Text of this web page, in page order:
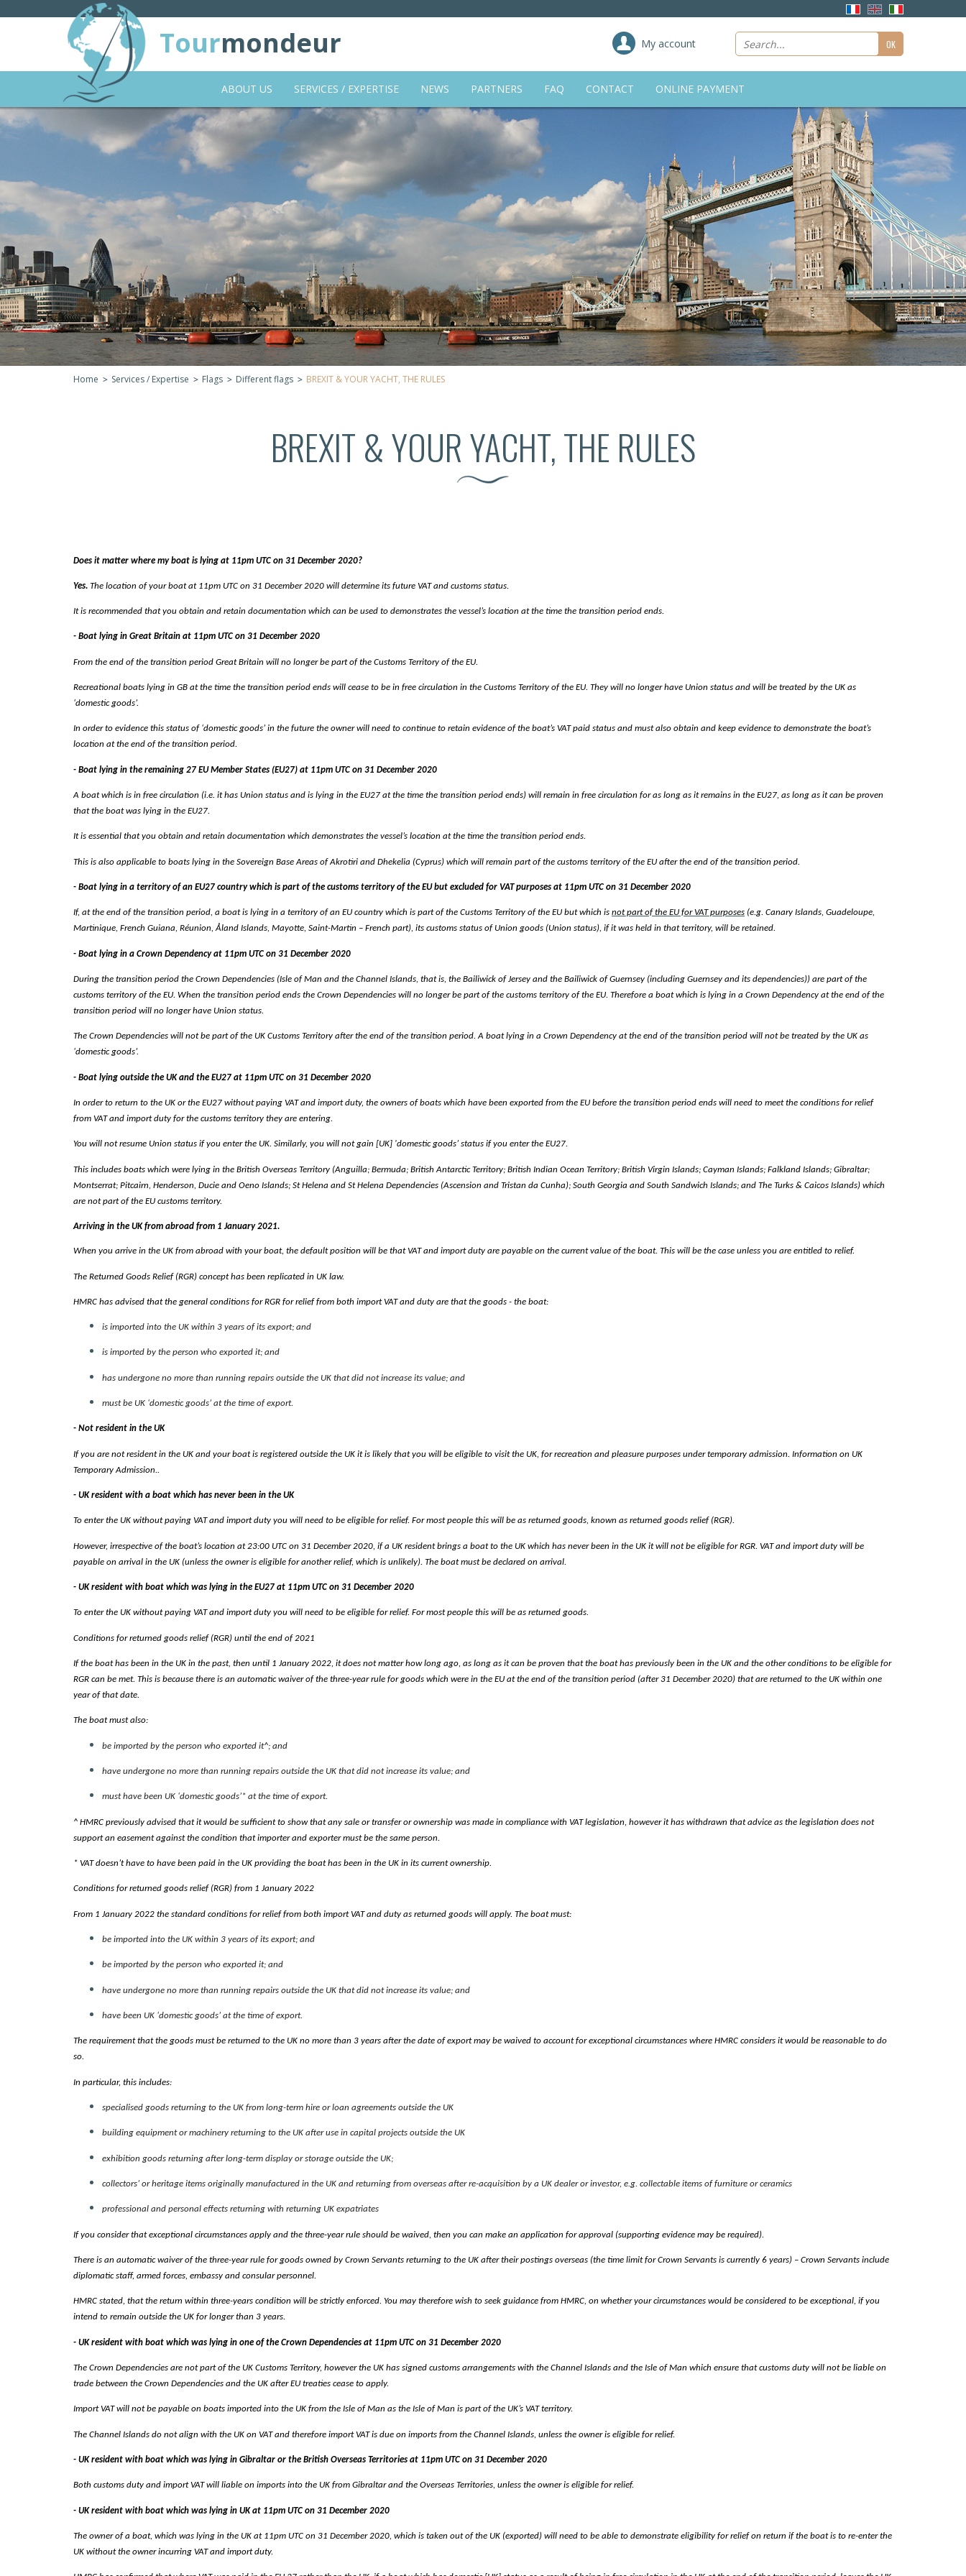
Home Services / Expertise Flags Different flags BREXIT & YOUR YACHT, THE RULES
BREXIT & YOUR YACHT, THE RULES
Does it matter where my boat is lying at 11pm UTC on 31 December 2020?
Yes. The location of your boat at 11pm UTC on 31 December 2020 will determine its future VAT and customs status.
It is recommended that you obtain and retain documentation which can be used to demonstrates the vessel’s location at the time the transition period ends.
- Boat lying in Great Britain at 11pm UTC on 31 December 2020
From the end of the transition period Great Britain will no longer be part of the Customs Territory of the EU.
Recreational boats lying in GB at the time the transition period ends will cease to be in free circulation in the Customs Territory of the EU. They will no longer have Union status and will be treated by the UK as
‘domestic goods’.
In order to evidence this status of ‘domestic goods’ in the future the owner will need to continue to retain evidence of the boat’s VAT paid status and must also obtain and keep evidence to demonstrate the boat’s
location at the end of the transition period.
- Boat lying in the remaining 27 EU Member States (EU27) at 11pm UTC on 31 December 2020
A boat which is in free circulation (i.e. it has Union status and is lying in the EU27 at the time the transition period ends) will remain in free circulation for as long as it remains in the EU27, as long as it can be proven
that the boat was lying in the EU27.
It is essential that you obtain and retain documentation which demonstrates the vessel’s location at the time the transition period ends.
This is also applicable to boats lying in the Sovereign Base Areas of Akrotiri and Dhekelia (Cyprus) which will remain part of the customs territory of the EU after the end of the transition period.
- Boat lying in a territory of an EU27 country which is part of the customs territory of the EU but excluded for VAT purposes at 11pm UTC on 31 December 2020
If, at the end of the transition period, a boat is lying in a territory of an EU country which is part of the Customs Territory of the EU but which is not part of the EU for VAT purposes (e.g. Canary Islands, Guadeloupe,
Martinique, French Guiana, Réunion, Åland Islands, Mayotte, Saint-Martin – French part), its customs status of Union goods (Union status), if it was held in that territory, will be retained.
- Boat lying in a Crown Dependency at 11pm UTC on 31 December 2020
During the transition period the Crown Dependencies (Isle of Man and the Channel Islands, that is, the Bailiwick of Jersey and the Bailiwick of Guernsey (including Guernsey and its dependencies)) are part of the
customs territory of the EU. When the transition period ends the Crown Dependencies will no longer be part of the customs territory of the EU. Therefore a boat which is lying in a Crown Dependency at the end of the
transition period will no longer have Union status.
The Crown Dependencies will not be part of the UK Customs Territory after the end of the transition period. A boat lying in a Crown Dependency at the end of the transition period will not be treated by the UK as
‘domestic goods’.
- Boat lying outside the UK and the EU27 at 11pm UTC on 31 December 2020
In order to return to the UK or the EU27 without paying VAT and import duty, the owners of boats which have been exported from the EU before the transition period ends will need to meet the conditions for relief
from VAT and import duty for the customs territory they are entering.
You will not resume Union status if you enter the UK. Similarly, you will not gain [UK] 'domestic goods’ status if you enter the EU27.
This includes boats which were lying in the British Overseas Territory (Anguilla; Bermuda; British Antarctic Territory; British Indian Ocean Territory; British Virgin Islands; Cayman Islands; Falkland Islands; Gibraltar;
Montserrat; Pitcairn, Henderson, Ducie and Oeno Islands; St Helena and St Helena Dependencies (Ascension and Tristan da Cunha); South Georgia and South Sandwich Islands; and The Turks & Caicos Islands) which
are not part of the EU customs territory.
Arriving in the UK from abroad from 1 January 2021.
When you arrive in the UK from abroad with your boat, the default position will be that VAT and import duty are payable on the current value of the boat. This will be the case unless you are entitled to relief.
The Returned Goods Relief (RGR) concept has been replicated in UK law.
HMRC has advised that the general conditions for RGR for relief from both import VAT and duty are that the goods - the boat:
is imported into the UK within 3 years of its export; and
is imported by the person who exported it; and
has undergone no more than running repairs outside the UK that did not increase its value; and
must be UK ‘domestic goods’ at the time of export.
- Not resident in the UK
If you are not resident in the UK and your boat is registered outside the UK it is likely that you will be eligible to visit the UK, for recreation and pleasure purposes under temporary admission. Information on UK
Temporary Admission..
- UK resident with a boat which has never been in the UK
To enter the UK without paying VAT and import duty you will need to be eligible for relief. For most people this will be as returned goods, known as returned goods relief (RGR).
However, irrespective of the boat’s location at 23:00 UTC on 31 December 2020, if a UK resident brings a boat to the UK which has never been in the UK it will not be eligible for RGR. VAT and import duty will be
payable on arrival in the UK (unless the owner is eligible for another relief, which is unlikely). The boat must be declared on arrival.
- UK resident with boat which was lying in the EU27 at 11pm UTC on 31 December 2020
To enter the UK without paying VAT and import duty you will need to be eligible for relief. For most people this will be as returned goods.
Conditions for returned goods relief (RGR) until the end of 2021
If the boat has been in the UK in the past, then until 1 January 2022, it does not matter how long ago, as long as it can be proven that the boat has previously been in the UK and the other conditions to be eligible for
RGR can be met. This is because there is an automatic waiver of the three-year rule for goods which were in the EU at the end of the transition period (after 31 December 2020) that are returned to the UK within one
year of that date.
The boat must also:
be imported by the person who exported it^; and
have undergone no more than running repairs outside the UK that did not increase its value; and
must have been UK ‘domestic goods’* at the time of export.
^ HMRC previously advised that it would be sufficient to show that any sale or transfer or ownership was made in compliance with VAT legislation, however it has withdrawn that advice as the legislation does not
support an easement against the condition that importer and exporter must be the same person.
* VAT doesn’t have to have been paid in the UK providing the boat has been in the UK in its current ownership.
Conditions for returned goods relief (RGR) from 1 January 2022
From 1 January 2022 the standard conditions for relief from both import VAT and duty as returned goods will apply. The boat must:
be imported into the UK within 3 years of its export; and
be imported by the person who exported it; and
have undergone no more than running repairs outside the UK that did not increase its value; and
have been UK ‘domestic goods’ at the time of export.
The requirement that the goods must be returned to the UK no more than 3 years after the date of export may be waived to account for exceptional circumstances where HMRC considers it would be reasonable to do
so.
In particular, this includes:
specialised goods returning to the UK from long-term hire or loan agreements outside the UK
building equipment or machinery returning to the UK after use in capital projects outside the UK
exhibition goods returning after long-term display or storage outside the UK;
collectors’ or heritage items originally manufactured in the UK and returning from overseas after re-acquisition by a UK dealer or investor, e.g. collectable items of furniture or ceramics
professional and personal effects returning with returning UK expatriates
If you consider that exceptional circumstances apply and the three-year rule should be waived, then you can make an application for approval (supporting evidence may be required).
There is an automatic waiver of the three-year rule for goods owned by Crown Servants returning to the UK after their postings overseas (the time limit for Crown Servants is currently 6 years) – Crown Servants include
diplomatic staff, armed forces, embassy and consular personnel.
HMRC stated, that the return within three-years condition will be strictly enforced. You may therefore wish to seek guidance from HMRC, on whether your circumstances would be considered to be exceptional, if you
intend to remain outside the UK for longer than 3 years.
- UK resident with boat which was lying in one of the Crown Dependencies at 11pm UTC on 31 December 2020
The Crown Dependencies are not part of the UK Customs Territory, however the UK has signed customs arrangements with the Channel Islands and the Isle of Man which ensure that customs duty will not be liable on
trade between the Crown Dependencies and the UK after EU treaties cease to apply.
Import VAT will not be payable on boats imported into the UK from the Isle of Man as the Isle of Man is part of the UK’s VAT territory.
The Channel Islands do not align with the UK on VAT and therefore import VAT is due on imports from the Channel Islands, unless the owner is eligible for relief.
- UK resident with boat which was lying in Gibraltar or the British Overseas Territories at 11pm UTC on 31 December 2020
Both customs duty and import VAT will liable on imports into the UK from Gibraltar and the Overseas Territories, unless the owner is eligible for relief.
- UK resident with boat which was lying in UK at 11pm UTC on 31 December 2020
The owner of a boat, which was lying in the UK at 11pm UTC on 31 December 2020, which is taken out of the UK (exported) will need to be able to demonstrate eligibility for relief on return if the boat is to re-enter the
UK without the owner incurring VAT and import duty.
Tourmondeur My account
ABOUT US SERVICES / EXPERTISE NEWS PARTNERS FAQ CONTACT ONLINE PAYMENT